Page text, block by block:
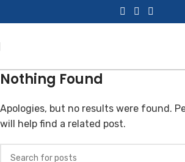
Nothing Found
Apologies, but no results were found.
will help find a related post.